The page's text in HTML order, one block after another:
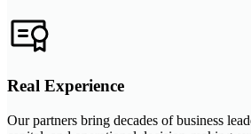
Real Experience
Our partners bring decades of business